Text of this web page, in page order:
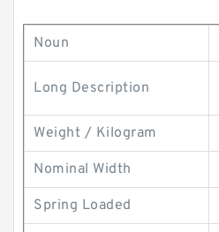
Noun
Long Description
Weight / Kilogram
Nominal Width
Spring Loaded